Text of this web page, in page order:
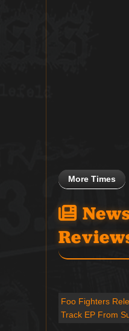
More Times
Foo Fighters
Track EP From